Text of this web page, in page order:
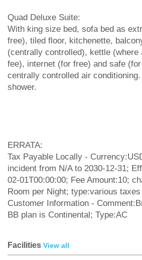
Quad Deluxe Suite:
With king size bed, sofa bed as
free), tiled floor, kitchenette,
(centrally controlled), kettle (where
fee), internet (for free) and safe
centrally controlled air
shower.
ERRATA:
Tax Payable Locally -
incident from N/A to 2030-12-31;
02-01T00:00:00; Fee Amount:10;
Room per Night; type:various taxes
Customer Information -
BB plan is Continental; Type:AC
Facilities View all